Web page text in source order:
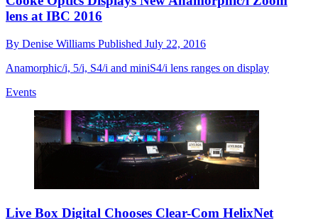
lens at IBC 2016
By Denise Williams Published July 22, 2016
Anamorphic/i, 5/i, S4/i and miniS4/i lens ranges on display
Events
Live Box Digital Chooses Clear-Com HelixNet